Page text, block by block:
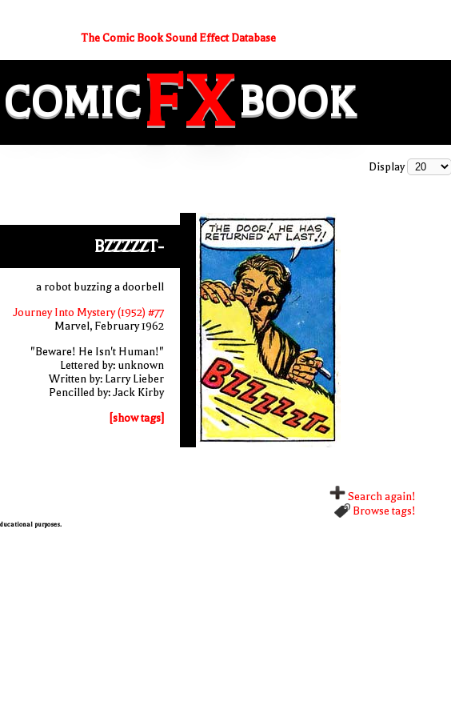
The Comic Book Sound Effect Database
COMICFXBOOK
Display
BZZZZZT-
a robot buzzing a doorbell
Journey Into Mystery (1952) #77
Marvel, February 1962
"Beware! He Isn't Human!"
Lettered by: unknown
Written by: Larry Lieber
Pencilled by: Jack Kirby
[show tags]
Search again!
Browse tags!
purposes.